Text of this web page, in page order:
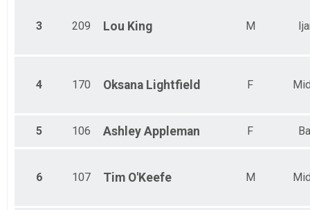
3 209 Lou King M
4 170 Oksana Lightfield F
5 106 Ashley Appleman F
6 107 Tim O'Keefe M